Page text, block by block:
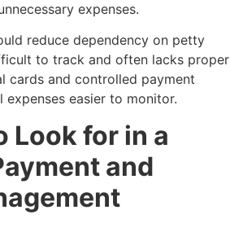
expenses.
reduce dependency on petty
to track and often lacks proper
cards and controlled payment
easier to monitor.
Look for in a
and